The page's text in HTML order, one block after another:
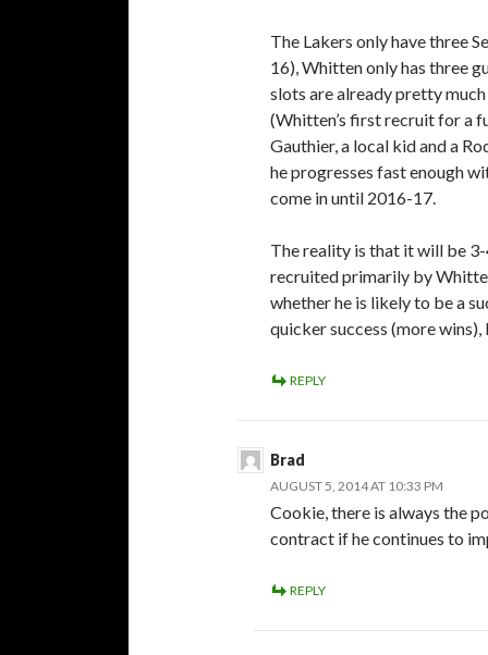
The Lakers only have three
16), Whitten only has three
slots are already pretty
(Whitten’s first recruit for a
Gauthier, a local kid and a
he progresses fast enough
come in until 2016-17.
The reality is that it will be
recruited primarily by
whether he is likely to be a
quicker success (more
REPLY
Brad
AUGUST 5, 2014 AT 10:33 PM
Cookie, there is always the
contract if he continues to
REPLY